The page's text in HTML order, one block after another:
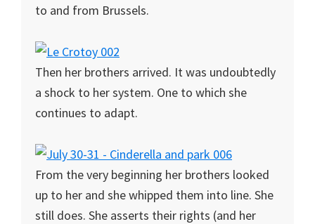
to and from Brussels.
Then her brothers arrived. It was undoubtedly
a shock to her system. One to which she
continues to adapt.
From the very beginning her brothers looked
up to her and she whipped them into line. She
still does. She asserts their rights (and her